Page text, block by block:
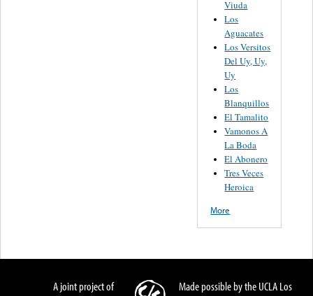
Viuda
Los
Aguacates
Los Versitos
Del Uy, Uy,
Uy
Los
Blanquillos
El Tamalito
Vamonos A
La Boda
El Abonero
Tres Veces
Heroica
More
A joint project of
Made possible by the UCLA Los